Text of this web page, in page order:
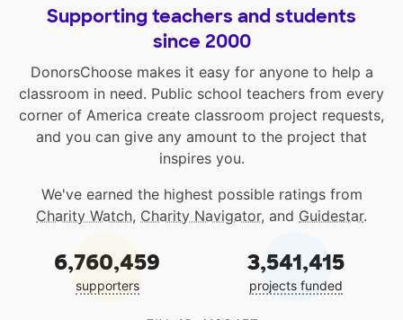
Supporting teachers and students
since 2000
DonorsChoose makes it easy for anyone to help a
classroom in need. Public school teachers from every
corner of America create classroom project requests,
and you can give any amount to the project that
inspires you.
We've earned the highest possible ratings from
Charity Watch, Charity Navigator, and Guidestar.
6,760,459
supporters
3,541,415
projects funded